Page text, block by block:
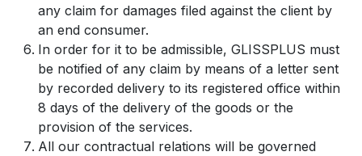
any claim for damages filed against the client by
an end consumer.
In order for it to be admissible, GLISSPLUS must
be notified of any claim by means of a letter sent
by recorded delivery to its registered office within
8 days of the delivery of the goods or the
provision of the services.
All our contractual relations will be governed